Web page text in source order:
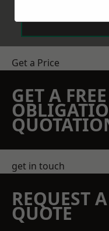
Get a Price
GET A
get in touch
REQUEST
QUOTE